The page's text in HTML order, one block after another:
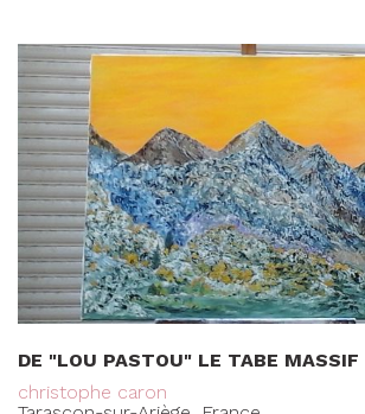
christophe caron